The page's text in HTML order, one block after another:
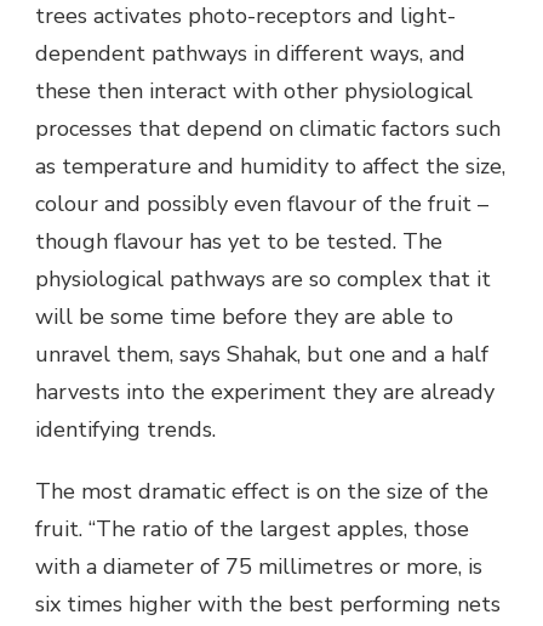
trees activates photo-receptors and light-
dependent pathways in different ways, and
these then interact with other physiological
processes that depend on climatic factors such
as temperature and humidity to affect the size,
colour and possibly even flavour of the fruit –
though flavour has yet to be tested. The
physiological pathways are so complex that it
will be some time before they are able to
unravel them, says Shahak, but one and a half
harvests into the experiment they are already
identifying trends.
The most dramatic effect is on the size of the
fruit. “The ratio of the largest apples, those
with a diameter of 75 millimetres or more, is
six times higher with the best performing nets